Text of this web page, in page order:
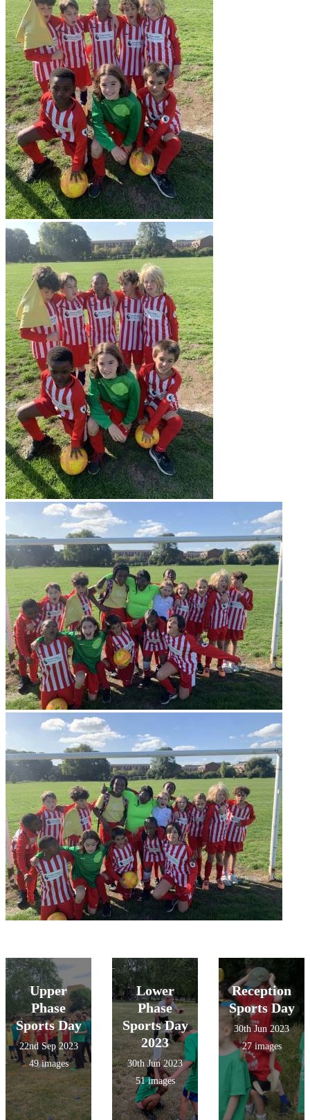
Upper
Phase
Sports Day
22nd Sep 2023
49 images
Lower
Phase
Sports Day
2023
30th Jun 2023
51 images
Reception
Sports Day
30th Jun 2023
27 images